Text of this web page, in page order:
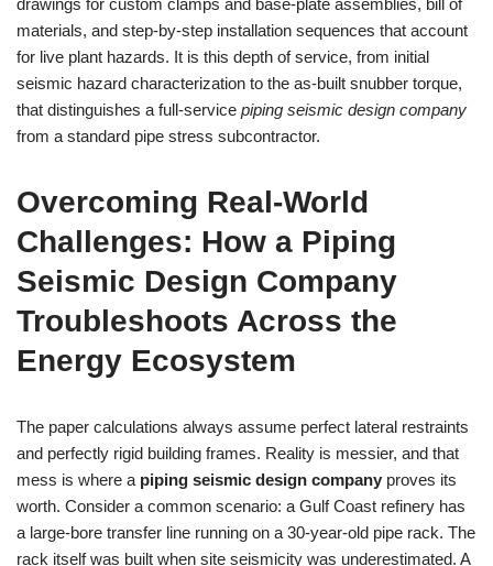
drawings for custom clamps and base‑plate assemblies, bill of
materials, and step‑by‑step installation sequences that account
for live plant hazards. It is this depth of service, from initial
seismic hazard characterization to the as‑built snubber torque,
that distinguishes a full‑service piping seismic design company
from a standard pipe stress subcontractor.
Overcoming Real‑World
Challenges: How a Piping
Seismic Design Company
Troubleshoots Across the
Energy Ecosystem
The paper calculations always assume perfect lateral restraints
and perfectly rigid building frames. Reality is messier, and that
mess is where a piping seismic design company proves its
worth. Consider a common scenario: a Gulf Coast refinery has
a large‑bore transfer line running on a 30‑year‑old pipe rack. The
rack itself was built when site seismicity was underestimated. A